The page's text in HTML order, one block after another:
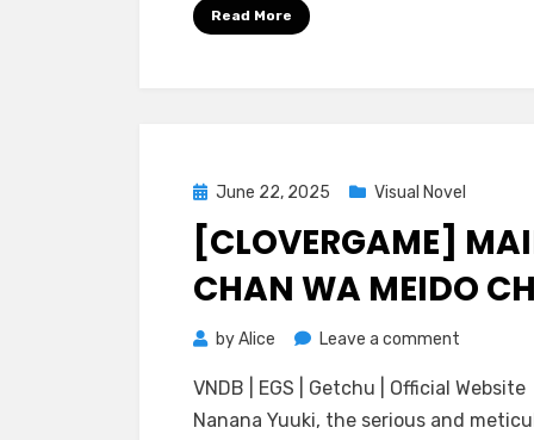
Read More
Posted
on
June 22, 2025 Visual Novel
[CLOVERGAME]
CHAN WA MEIDO
byAlice Leave a comment
Maid-
chan
VNDB | EGS | Getchu | Official Website
Nanana Yuuki, the serious and